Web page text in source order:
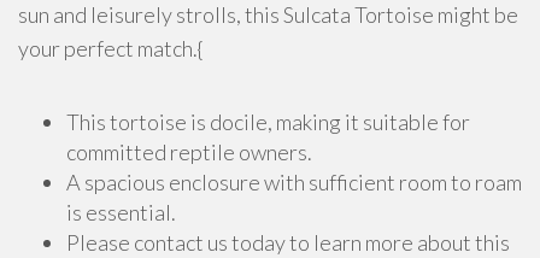
sun and leisurely strolls, this Sulcata Tortoise might be
your perfect match.{
This tortoise is docile, making it suitable for
committed reptile owners.
A spacious enclosure with sufficient room to roam
is essential.
Please contact us today to learn more about this